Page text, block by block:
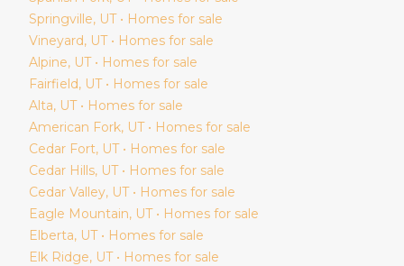
Springville, UT • Homes for sale
Vineyard, UT • Homes for sale
Alpine, UT • Homes for sale
Fairfield, UT • Homes for sale
Alta, UT • Homes for sale
American Fork, UT • Homes for sale
Cedar Fort, UT • Homes for sale
Cedar Hills, UT • Homes for sale
Cedar Valley, UT • Homes for sale
Eagle Mountain, UT • Homes for sale
Elberta, UT • Homes for sale
Elk Ridge, UT • Homes for sale